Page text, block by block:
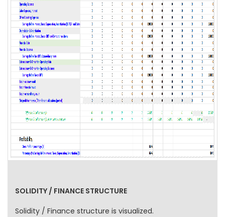
SOLIDITY / FINANCE STRUCTURE
Solidity / Finance structure is visualized.